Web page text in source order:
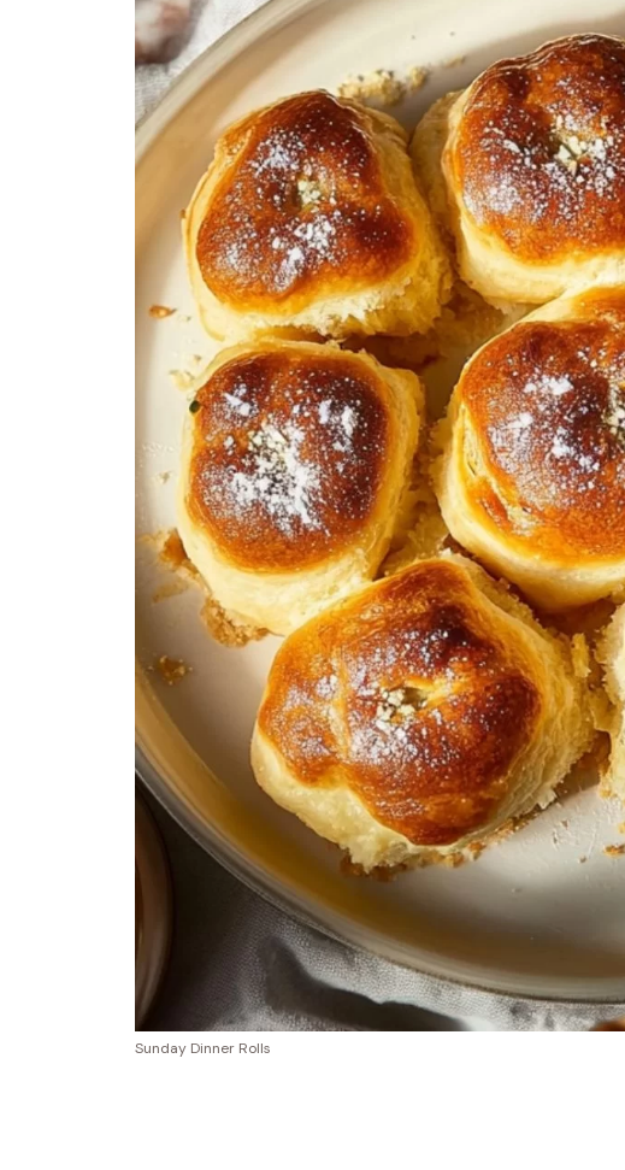
Sunday Dinner Rolls